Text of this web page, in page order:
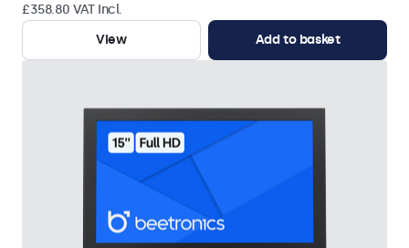
£358.80 VAT Incl.
View
Add to basket